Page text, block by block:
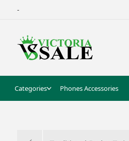
-
Categories Phones Accessories